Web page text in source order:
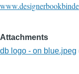
Attachments
db logo - on blue.jpeg